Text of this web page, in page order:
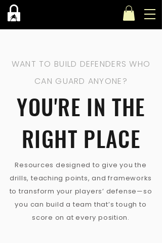
WANT TO BUILD DEFENDERS WHO
CAN GUARD ANYONE?
YOU'RE IN THE
RIGHT PLACE
Resources designed to give you the
drills, teaching points, and frameworks
to transform your players’ defense—so
you can build a team that’s tough to
score on at every position.